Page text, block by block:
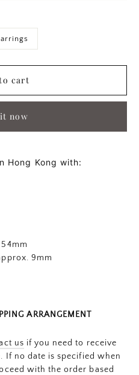
cart
now
Hong Kong with:
9mm
ARRANGEMENT
us if you need to receive
If no date is specified when
with the order based